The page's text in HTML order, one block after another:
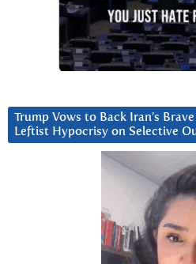
Trump Vows to Back Iran’s
Leftist Hypocrisy on Selective